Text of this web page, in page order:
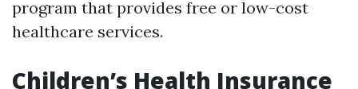
program that provides free or low-cost
healthcare services.
Children’s Health Insurance